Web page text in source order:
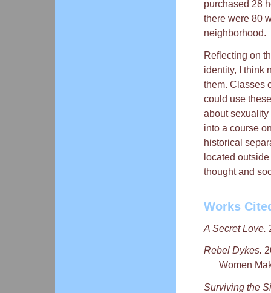
purchased 28
there were 80
neighborhood.
Reflecting on
identity, I think
them. Classes
could use
about
into a course
historical
located
thought and
Works
A Secret Love.
Rebel Dykes.
Women
Surviving the